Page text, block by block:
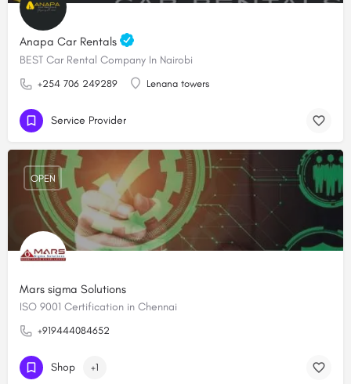
Anapa Car Rentals
BEST Car Rental Company In Nairobi
+254 706 249289 Lenana towers
Service Provider
Mars sigma Solutions
ISO 9001 Certification in Chennai
+919444084652
OPEN
Shop +1